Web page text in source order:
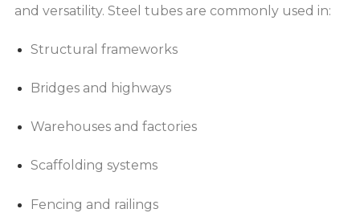
and versatility. Steel tubes are commonly used in:
Structural frameworks
Bridges and highways
Warehouses and factories
Scaffolding systems
Fencing and railings